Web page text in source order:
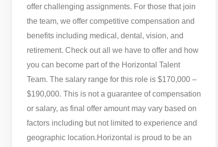
offer challenging assignments. For those that join
the team, we offer competitive compensation and
benefits including medical, dental, vision, and
retirement. Check out all we have to offer and how
you can become part of the Horizontal Talent
Team. The salary range for this role is $170,000 –
$190,000. This is not a guarantee of compensation
or salary, as final offer amount may vary based on
factors including but not limited to experience and
geographic location.Horizontal is proud to be an